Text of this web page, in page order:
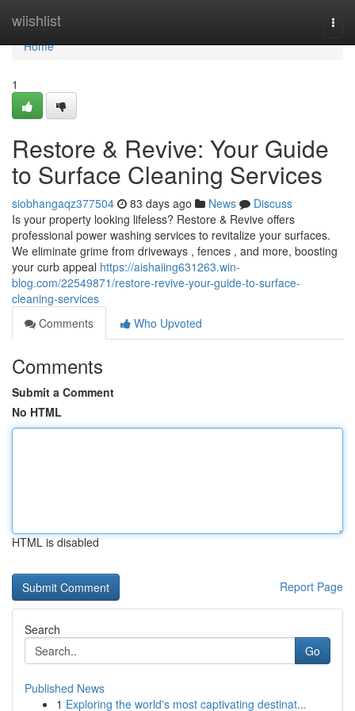
wiishlist
Home
Home
1
Restore & Revive: Your Guide
to Surface Cleaning Services
siobhangaqz377504 83 days ago News
Discuss
Is your property looking lifeless? Restore & Revive offers
professional power washing services to revitalize your surfaces.
We eliminate grime from driveways , fences , and more, boosting
your curb appeal https://aishaiing631263.win-
blog.com/22549871/restore-revive-your-guide-to-surface-
cleaning-services
Comments
Who Upvoted
Comments
Submit a Comment
No HTML
HTML is disabled
Report Page
Search
Go
Published News
1 Exploring the world's most captivating destinat...